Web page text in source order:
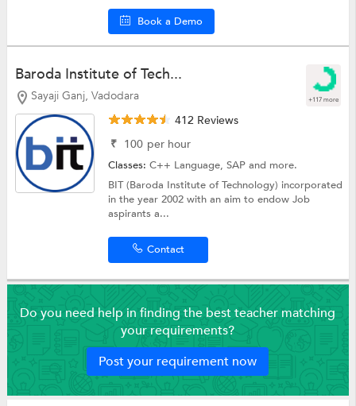
Book a Demo
Baroda Institute of Tech...
Sayaji Ganj, Vadodara +117 more
412 Reviews
₹ 100 per hour
Classes:C++ Language,SAPand more.
BIT (Baroda Institute of Technology) incorporated
in the year 2002 with an aim to endow Job
aspirants a...
Contact
Do you need help in finding the best teacher matching
your requirements?
Post your requirement now